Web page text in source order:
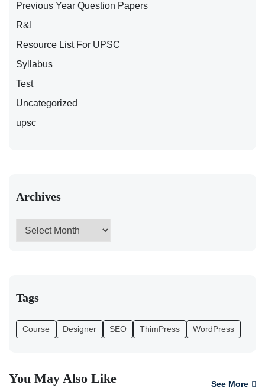
Previous Year Question Papers
R&I
Resource List For UPSC
Syllabus
Test
Uncategorized
upsc
Archives
Tags
Course Designer SEO ThimPress WordPress
You May Also Like See More